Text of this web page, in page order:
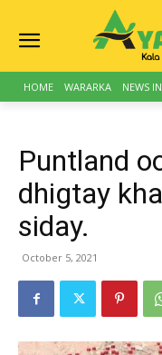
HOME WARARKA NEWS
Puntland
dhigtay
siday.
October 5, 2021